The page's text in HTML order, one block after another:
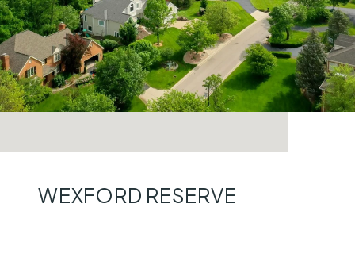
WEXFORD RESERVE